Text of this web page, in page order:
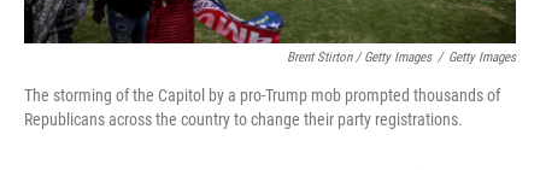
Brent Stirton / Getty Images / Getty Images
The storming of the Capitol by a pro-Trump mob prompted thousands of
Republicans across the country to change their party registrations.